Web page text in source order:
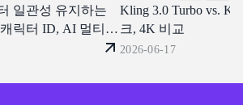
제공합니다. 오늘
세요.
Cloud는 이 모든 기능을 하
OpenAI-compatible
일관성 유지하는
릭터 ID, AI 멀티샷
왜곡을 방지하는 단
Kling 3.0 Turbo vs.
크, 4K 비교
2026-06-17